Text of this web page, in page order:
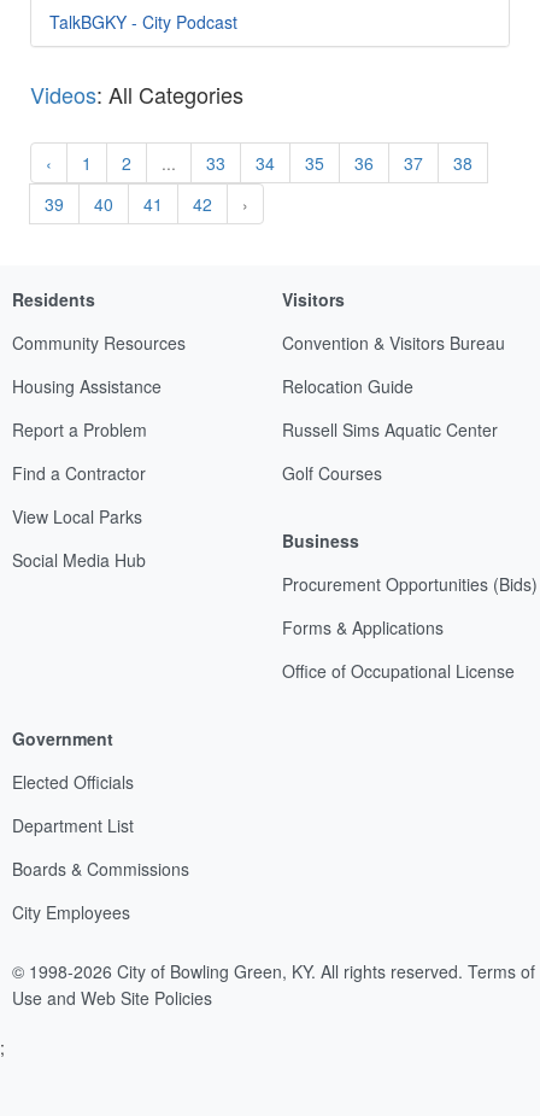
TalkBGKY - City Podcast
Videos: All Categories
‹ 1 2 ... 33 34 35 36 37
38
39
40 41 42 ›
Residents
Community Resources
Housing Assistance
Report a Problem
Find a Contractor
View Local Parks
Social Media Hub
Visitors
Convention & Visitors Bureau
Relocation Guide
Russell Sims Aquatic Center
Golf Courses
Business
Procurement Opportunities (Bids)
Forms & Applications
Office of Occupational License
Government
Elected Officials
Department List
Boards & Commissions
City Employees
© 1998-2026 City of Bowling Green, KY. All rights reserved. Terms of
Use and Web Site Policies
;